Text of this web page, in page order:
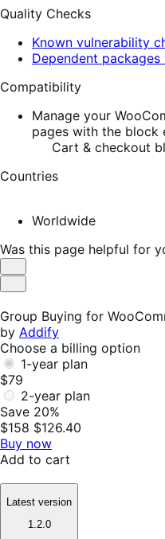
Quality Checks
Known vulnerability
Dependent
Compatibility
Manage your
pages with the block
Cart & checkout
Countries
Worldwide
Was this page helpful for
Helpful
Not
Group Buying for
by Addify
Choose a billing option
1-year plan
$79
2-year plan
Save 20%
$158 $126.40
Buy now
Add to cart
Latest version
1.2.0